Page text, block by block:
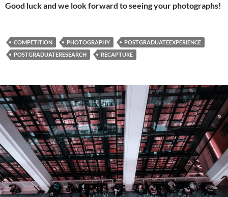
Good luck and we look forward to seeing your photographs!
COMPETITION PHOTOGRAPHY
POSTGRADUATEEXPERIENCE
POSTGRADUATERESEARCH
RECAPTURE